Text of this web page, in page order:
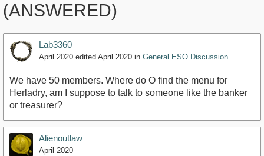
(ANSWERED)
Lab3360
April 2020 edited April 2020 in General ESO Discussion
We have 50 members. Where do O find the menu for
Herladry, am I suppose to talk to someone like the banker
or treasurer?
Alienoutlaw
April 2020